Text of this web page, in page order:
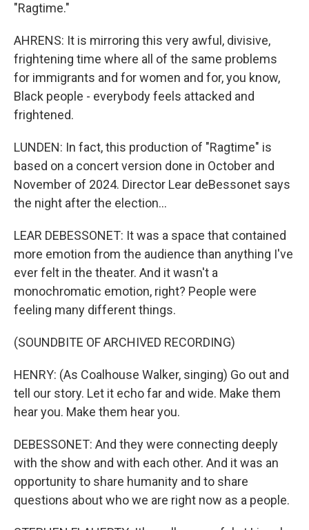
"Ragtime."
AHRENS: It is mirroring this very awful, divisive,
frightening time where all of the same problems
for immigrants and for women and for, you know,
Black people - everybody feels attacked and
frightened.
LUNDEN: In fact, this production of "Ragtime" is
based on a concert version done in October and
November of 2024. Director Lear deBessonet says
the night after the election...
LEAR DEBESSONET: It was a space that contained
more emotion from the audience than anything I've
ever felt in the theater. And it wasn't a
monochromatic emotion, right? People were
feeling many different things.
(SOUNDBITE OF ARCHIVED RECORDING)
HENRY: (As Coalhouse Walker, singing) Go out and
tell our story. Let it echo far and wide. Make them
hear you. Make them hear you.
DEBESSONET: And they were connecting deeply
with the show and with each other. And it was an
opportunity to share humanity and to share
questions about who we are right now as a people.